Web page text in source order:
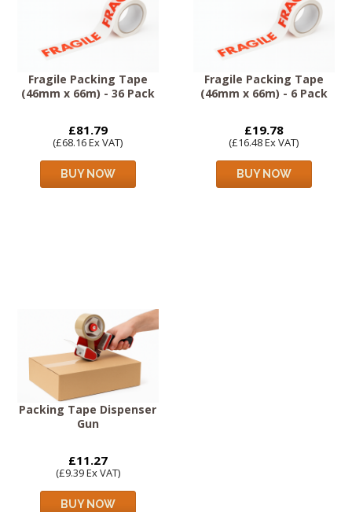
Fragile Packing Tape
(46mm x 66m) - 36 Pack
£81.79
(£68.16 Ex VAT)
BUY NOW
Fragile Packing Tape
(46mm x 66m) - 6 Pack
£19.78
(£16.48 Ex VAT)
BUY NOW
Packing Tape Dispenser
Gun
£11.27
(£9.39 Ex VAT)
BUY NOW